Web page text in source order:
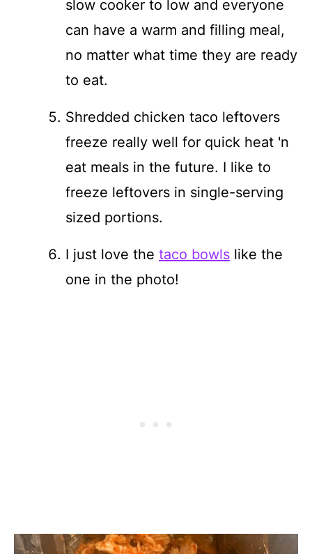
slow cooker to low and everyone
can have a warm and filling meal,
no matter what time they are ready
to eat.
Shredded chicken taco leftovers
freeze really well for quick heat 'n
eat meals in the future. I like to
freeze leftovers in single-serving
sized portions.
I just love the taco bowls like the
one in the photo!